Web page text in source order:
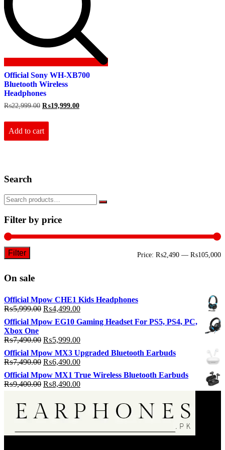
Official Sony WH-XB700
Bluetooth Wireless
Headphones
₨22,999.00 Original
was:
₨22,999.00.
₨19,999.00Current
Add to cart
Search
Filter by price
Filter Price: ₨2,490 — ₨105,000
On sale
Official Mpow CHE1 Kids Headphones
₨5,999.00 Original
price
was:
₨5,999.00.
₨4,499.00Current
price
is:
Official Mpow EG10 Gaming Headset For PS5, PS4, PC,
Xbox One
₨7,490.00 Original
price
was:
₨7,490.00.
₨5,999.00Current
is:
₨5,999.00.
Official Mpow MX3 Upgraded Bluetooth Earbuds
₨7,490.00 Original
price
was:
₨7,490.00.
₨6,490.00Current
price
is:
₨6,490.00.
Official Mpow MX1 True Wireless Bluetooth Earbuds
₨9,400.00 Original
was:
₨9,400.00.
₨8,490.00Current
is:
₨8,490.00.